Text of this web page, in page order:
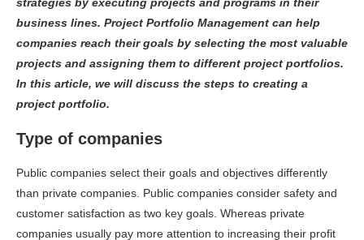
strategies by executing projects and programs in their
business lines. Project Portfolio Management can help
companies reach their goals by selecting the most valuable
projects and assigning them to different project portfolios.
In this article, we will discuss the steps to creating a
project portfolio.
Type of companies
Public companies select their goals and objectives differently
than private companies. Public companies consider safety and
customer satisfaction as two key goals. Whereas private
companies usually pay more attention to increasing their profit